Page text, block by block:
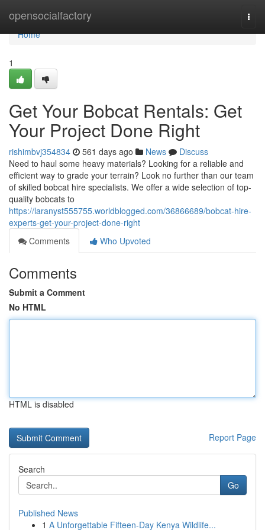
opensocialfactory
Home
Home
1
Get Your Bobcat Rentals: Get
Your Project Done Right
rishimbvj354834 561 days ago News
Discuss
Need to haul some heavy materials? Looking for a reliable and
efficient way to grade your terrain? Look no further than our team
of skilled bobcat hire specialists. We offer a wide selection of top-
quality bobcats to
https://laranyst555755.worldblogged.com/36866689/bobcat-hire-
experts-get-your-project-done-right
Comments
Who Upvoted
Comments
Submit a Comment
No HTML
HTML is disabled
Report Page
Search
Go
Published News
1 A Unforgettable Fifteen-Day Kenya Wildlife...